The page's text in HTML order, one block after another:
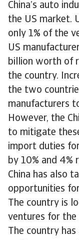
China’s auto
the US market.
only 1% of the
US
billion worth of
the country.
the two
manufacturers
However, the
to mitigate
import duties
by 10% and 4%
China has also
opportunities
The country is
ventures for the
The country